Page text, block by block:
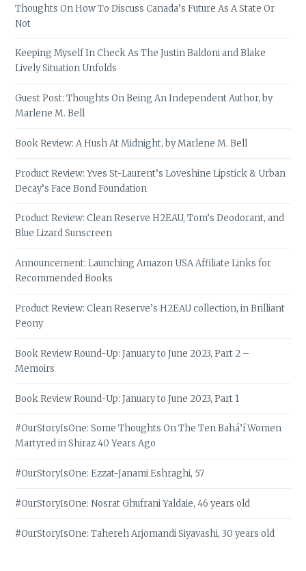
Thoughts On How To Discuss Canada’s Future As A State Or
Not
Keeping Myself In Check As The Justin Baldoni and Blake
Lively Situation Unfolds
Guest Post: Thoughts On Being An Independent Author, by
Marlene M. Bell
Book Review: A Hush At Midnight, by Marlene M. Bell
Product Review: Yves St-Laurent’s Loveshine Lipstick & Urban
Decay’s Face Bond Foundation
Product Review: Clean Reserve H2EAU, Tom’s Deodorant, and
Blue Lizard Sunscreen
Announcement: Launching Amazon USA Affiliate Links for
Recommended Books
Product Review: Clean Reserve’s H2EAU collection, in Brilliant
Peony
Book Review Round-Up: January to June 2023, Part 2 –
Memoirs
Book Review Round-Up: January to June 2023, Part 1
#OurStoryIsOne: Some Thoughts On The Ten Bahá’í Women
Martyred in Shiraz 40 Years Ago
#OurStoryIsOne: Ezzat-Janami Eshraghi, 57
#OurStoryIsOne: Nosrat Ghufrani Yaldaie, 46 years old
#OurStoryIsOne: Tahereh Arjomandi Siyavashi, 30 years old